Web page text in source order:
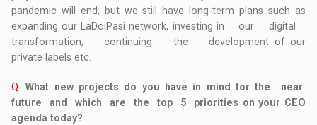
pandemic will end, but we still have long-term plans such as
expanding our LaDoiPasi network, investing in our digital
transformation, continuing the development of our
private labels etc.
Q: What new projects do you have in mind for the near
future and which are the top 5 priorities on your CEO
agenda today?